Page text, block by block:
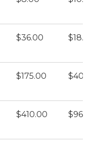
$36.00
$175.00
$410.00